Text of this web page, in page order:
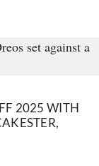
2025 WITH